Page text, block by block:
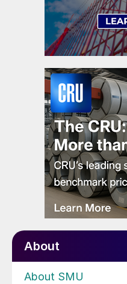
About
About SMU